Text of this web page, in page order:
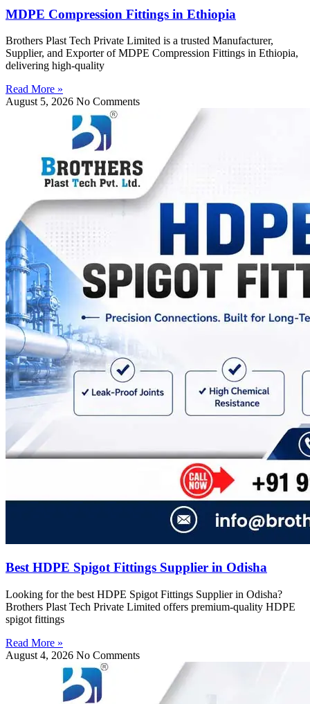
MDPE Compression Fittings in Ethiopia
Brothers Plast Tech Private Limited is a trusted Manufacturer,
Supplier, and Exporter of MDPE Compression Fittings in Ethiopia,
delivering high-quality
Read More »
August 5, 2026 No Comments
Best HDPE Spigot Fittings Supplier in Odisha
Looking for the best HDPE Spigot Fittings Supplier in Odisha?
Brothers Plast Tech Private Limited offers premium-quality HDPE
spigot fittings
Read More »
August 4, 2026 No Comments